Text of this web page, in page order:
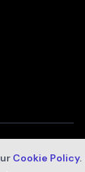
Cookie Policy.